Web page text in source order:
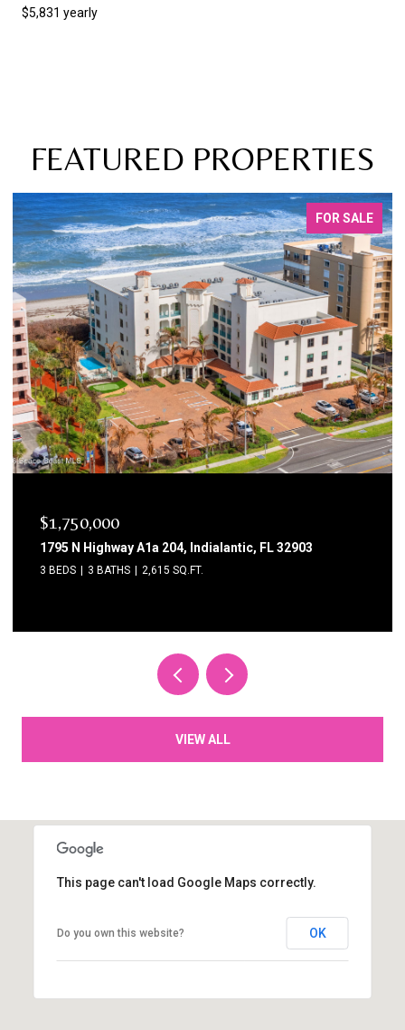
$5,831 yearly
FEATURED PROPERTIES
FOR SALE
$1,750,000
1795 N Highway A1a 204, Indialantic, FL 32903
3 BEDS 3 BATHS 2,615 SQ.FT.
VIEW ALL
This page can't load Google Maps correctly.
Do you own this website? OK